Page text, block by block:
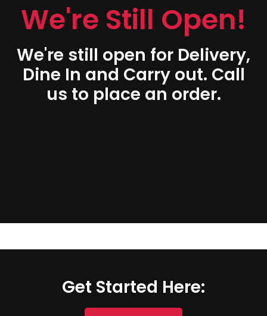
We're Still Open!
We're still open for Delivery,
Dine In and Carry out. Call
us to place an order.
Get Started Here: